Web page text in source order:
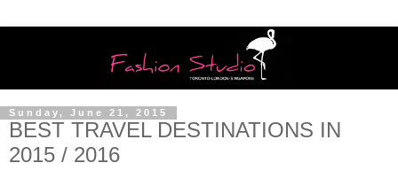
Sunday, June 21, 2015
BEST TRAVEL DESTINATIONS IN
2015 / 2016